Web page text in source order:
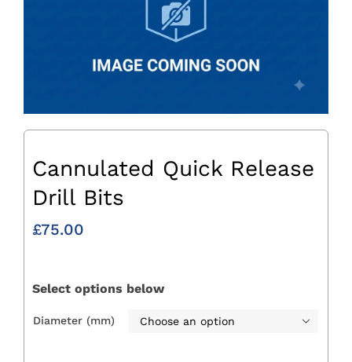
Cannulated Quick Release
Drill Bits
£75.00
Select options below
Diameter (mm) 